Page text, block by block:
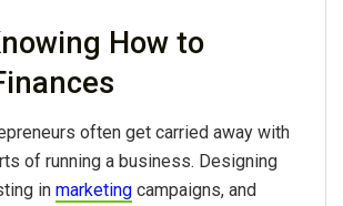
How to
often get carried away with
of running a business. Designing
in marketing campaigns, and